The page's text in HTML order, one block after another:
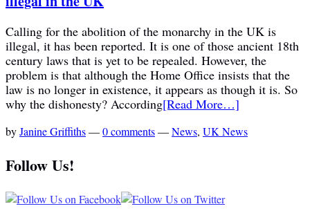
Calling for the abolition of the monarchy in the UK is
illegal, it has been reported. It is one of those ancient 18th
century laws that is yet to be repealed. However, the
problem is that although the Home Office insists that the
law is no longer in existence, it appears as though it is. So
why the dishonesty? According[Read More…]
byJanine Griffiths—0 comments—News, UK News
Follow Us!